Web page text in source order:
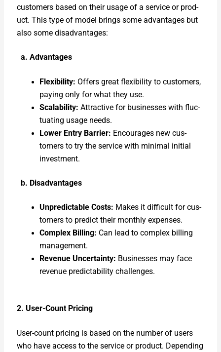
cus­tomers based on their usage of a ser­vice or prod­
uct. This type of mod­el brings some advan­tages but
also some dis­ad­van­tages:
a. Advan­tages
Flex­i­bil­i­ty: Offers great flex­i­bil­i­ty to cus­tomers,
pay­ing only for what they use.
Scal­a­bil­i­ty:Attrac­tive for busi­ness­es with fluc­
tu­at­ing usage needs.
Low­er Entry Bar­ri­er: Encour­ages new cus­
tomers to try the ser­vice with min­i­mal ini­tial
invest­ment.
b. Dis­ad­van­tages
Unpre­dictable Costs: Makes it dif­fi­cult for cus­
tomers to pre­dict their month­ly expens­es.
Com­plex Billing: Can lead to com­plex billing
man­age­ment.
Rev­enue Uncer­tain­ty: Busi­ness­es may face
rev­enue pre­dictabil­i­ty chal­lenges.
2. User-Count Pric­ing
User-count pric­ing is based on the num­ber of users
who have access to the ser­vice or prod­uct. Depend­ing